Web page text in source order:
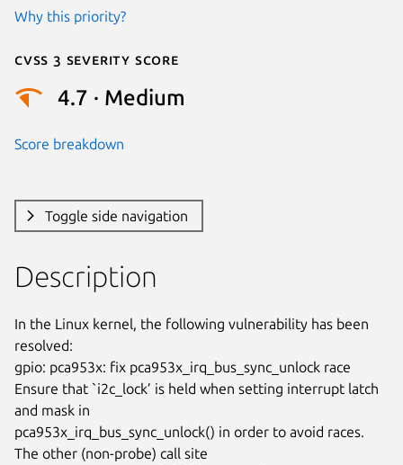
Why this priority?
Cvss 3 Severity Score
4.7 · Medium
Score breakdown
Toggle side navigation
Description
In the Linux kernel, the following vulnerability has been
resolved:
gpio: pca953x: fix pca953x_irq_bus_sync_unlock race
Ensure that `i2c_lock’ is held when setting interrupt latch
and mask in
pca953x_irq_bus_sync_unlock() in order to avoid races.
The other (non-probe) call site